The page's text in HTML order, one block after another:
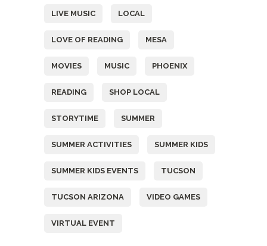
LIVE MUSIC LOCAL
LOVE OF READING MESA
MOVIES MUSIC PHOENIX
READING SHOP LOCAL
STORYTIME SUMMER
SUMMER ACTIVITIES SUMMER KIDS
SUMMER KIDS EVENTS TUCSON
TUCSON ARIZONA VIDEO GAMES
VIRTUAL EVENT